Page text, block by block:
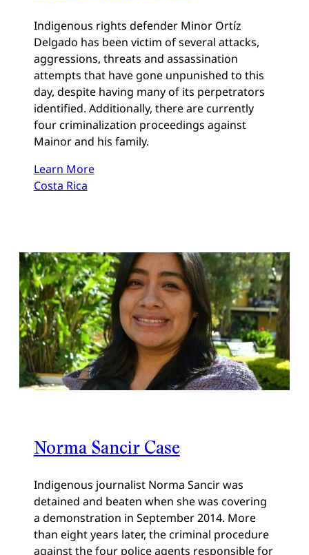
Indigenous rights defender Minor Ortíz
Delgado has been victim of several attacks,
aggressions, threats and assassination
attempts that have gone unpunished to this
day, despite having many of its perpetrators
identified. Additionally, there are currently
four criminalization proceedings against
Mainor and his family.
Learn More
Costa Rica
Norma Sancir Case
Indigenous journalist Norma Sancir was
detained and beaten when she was covering
a demonstration in September 2014. More
than eight years later, the criminal procedure
against the four police agents responsible for